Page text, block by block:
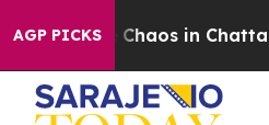
AGP PICKS
Collapse Chaos in